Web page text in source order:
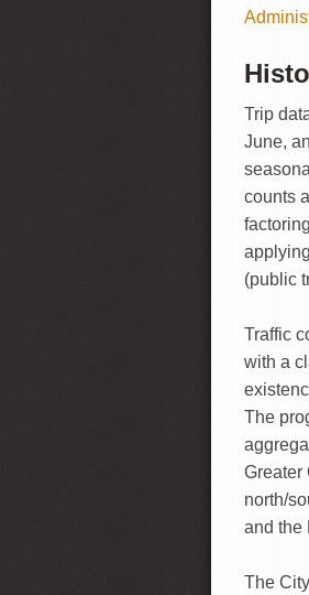
Trip
June,
counts
(public
Traffic
with a
The
Greater
north/
and the
The